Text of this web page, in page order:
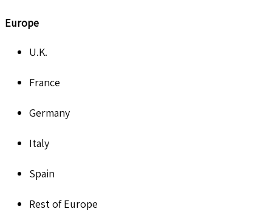
Europe
U.K.
France
Germany
Italy
Spain
Rest of Europe